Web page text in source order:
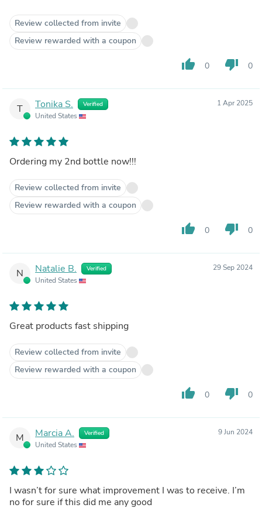
Review collected from invite
Review rewarded with a coupon
thumb_up 0 thumb_down 0
T Tonika S. Verified
United States
1 Apr 2025
Ordering my 2nd bottle now!!!
Review collected from invite
Review rewarded with a coupon
thumb_up 0 thumb_down 0
N Natalie B. Verified
United States
29 Sep 2024
Great products fast shipping
Review collected from invite
Review rewarded with a coupon
thumb_up 0 thumb_down 0
M Marcia A. Verified
United States
9 Jun 2024
I wasn’t for sure what improvement I was to receive. I’m
no for sure if this did me any good